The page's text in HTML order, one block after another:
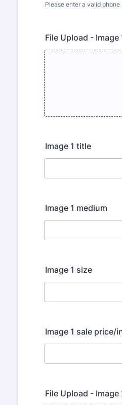
Please enter a valid phone
File Upload - Image
Image 1 title
Image 1 medium
Image 1 size
Image 1 sale price/
File Upload - Image